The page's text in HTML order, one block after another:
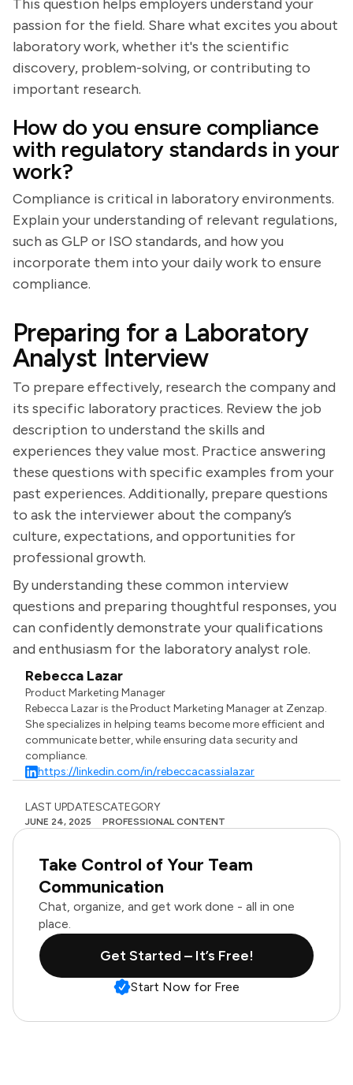
This question helps employers understand your
passion for the field. Share what excites you about
laboratory work, whether it's the scientific
discovery, problem-solving, or contributing to
important research.
How do you ensure compliance
with regulatory standards in your
work?
Compliance is critical in laboratory environments.
Explain your understanding of relevant regulations,
such as GLP or ISO standards, and how you
incorporate them into your daily work to ensure
compliance.
Preparing for a Laboratory
Analyst Interview
To prepare effectively, research the company and
its specific laboratory practices. Review the job
description to understand the skills and
experiences they value most. Practice answering
these questions with specific examples from your
past experiences. Additionally, prepare questions
to ask the interviewer about the company’s
culture, expectations, and opportunities for
professional growth.
By understanding these common interview
questions and preparing thoughtful responses, you
can confidently demonstrate your qualifications
and enthusiasm for the laboratory analyst role.
Rebecca Lazar
Product Marketing Manager
Rebecca Lazar is the Product Marketing Manager at Zenzap.
She specializes in helping teams become more efficient and
communicate better, while ensuring data security and
compliance.
https://linkedin.com/in/rebeccacassialazar
LAST UPDATES
JUNE 24, 2025
CATEGORY
PROFESSIONAL CONTENT
Take Control of Your Team
Communication
Chat, organize, and get work done - all in one
place.
Get Started – It’s Free!
Start Now for Free